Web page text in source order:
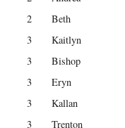
2
Beth
3
Kaitlyn
3
Bishop
3
Eryn
3
Kallan
3
Trenton